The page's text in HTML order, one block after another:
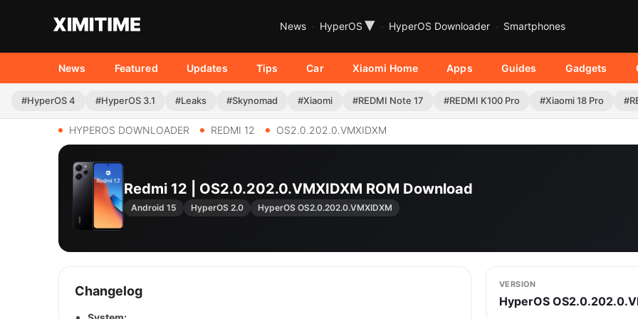
News HyperOS ▾ HyperOS Downloader Smartphones
News Featured Updates Tips Car Xiaomi Home Apps Guides Gadgets
#HyperOS 4 #HyperOS 3.1 #Leaks #Skynomad #Xiaomi #REDMI Note 17 #REDMI K100 Pro #Xiaomi 18 Pro
HYPEROS DOWNLOADER REDMI 12 OS2.0.202.0.VMXIDXM
Redmi 12 | OS2.0.202.0.VMXIDXM ROM Download
Android 15 HyperOS 2.0 HyperOS OS2.0.202.0.VMXIDXM
Changelog VERSION
HyperOS